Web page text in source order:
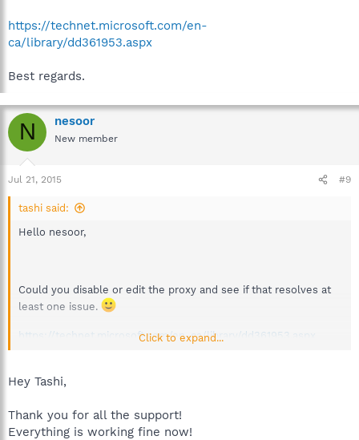
https://technet.microsoft.com/en-
ca/library/dd361953.aspx
Best regards.
N nesoor
New member
Jul 21, 2015 #9
tashi said:
Hello nesoor,
Could you disable or edit the proxy and see if that resolves at
least one issue.
https://technet.microsoft.com/en-ca/library/dd361953.aspx
Click to expand...
Hey Tashi,
Thank you for all the support!
Everything is working fine now!